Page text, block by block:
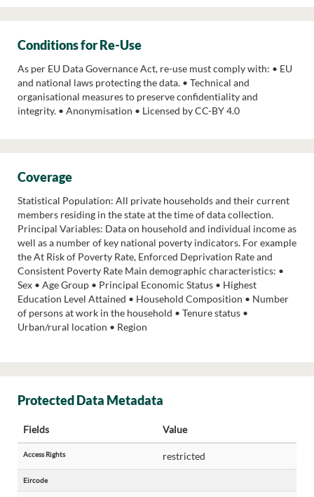
Conditions for Re-Use
As per EU Data Governance Act, re-use must comply with: • EU
and national laws protecting the data. • Technical and
organisational measures to preserve confidentiality and
integrity. • Anonymisation • Licensed by CC-BY 4.0
Coverage
Statistical Population: All private households and their current
members residing in the state at the time of data collection.
Principal Variables: Data on household and individual income as
well as a number of key national poverty indicators. For example
the At Risk of Poverty Rate, Enforced Deprivation Rate and
Consistent Poverty Rate Main demographic characteristics: •
Sex • Age Group • Principal Economic Status • Highest
Education Level Attained • Household Composition • Number
of persons at work in the household • Tenure status •
Urban/rural location • Region
Protected Data Metadata
Fields Value
Access Rights restricted
Eircode